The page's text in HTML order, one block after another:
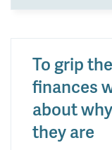
To grip
finances
about
they are